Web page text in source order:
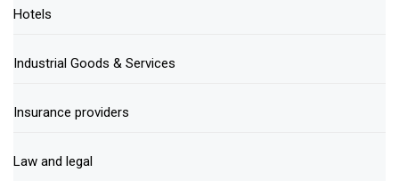
Hotels
Industrial Goods & Services
Insurance providers
Law and legal